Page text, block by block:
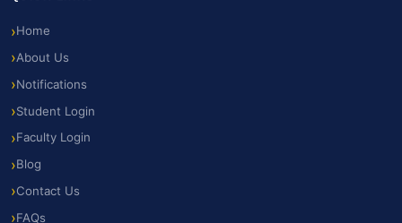
Home
About Us
Notifications
Student Login
Faculty Login
Blog
Contact Us
FAQs